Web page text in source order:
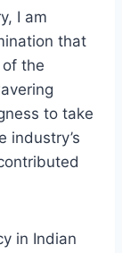
I am
that
the
to take
industry’s
in Indian